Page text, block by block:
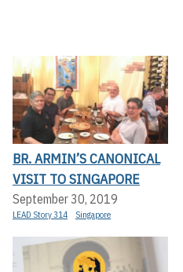
BR. ARMIN’S CANONICAL
VISIT TO SINGAPORE
September 30, 2019
LEAD Story 314 Singapore